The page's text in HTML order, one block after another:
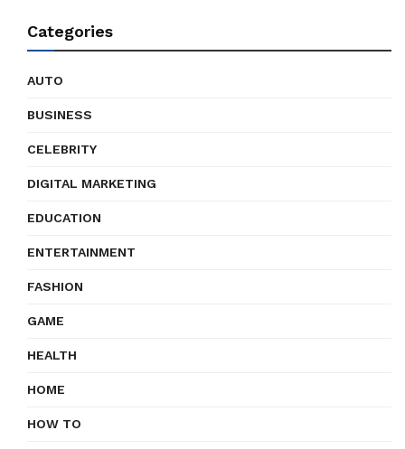
Categories
AUTO
BUSINESS
CELEBRITY
DIGITAL MARKETING
EDUCATION
ENTERTAINMENT
FASHION
GAME
HEALTH
HOME
HOW TO